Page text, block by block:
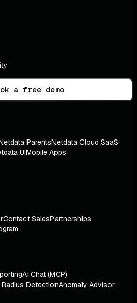
a free demo
ParentsNetdata Cloud SaaS
UIMobile Apps
Contact SalesPartnerships
AI Chat (MCP)
DetectionAnomaly Advisor